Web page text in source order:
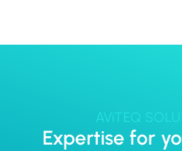
AViTEQ
Expertise for